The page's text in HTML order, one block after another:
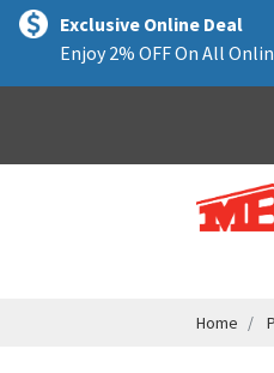
text.skipToContent
text.skipToNavigation
Exclusive Online Deal
Enjoy 2% OFF On All
Home